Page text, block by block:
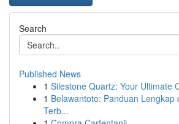
Search
Published News
1 Silestone Quartz: Your Ultimate
1 Belawantoto: Panduan Lengkap
Terb...